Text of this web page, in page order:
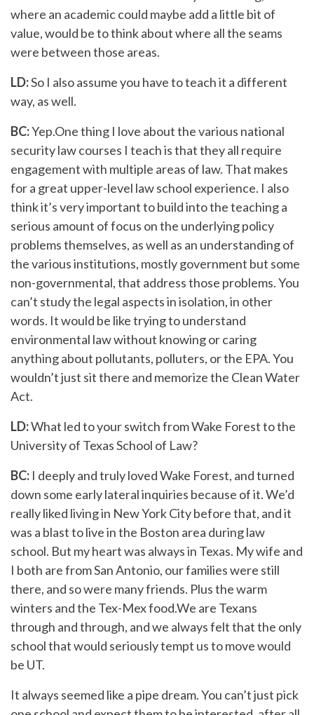
where an academic could maybe add a little bit of
value, would be to think about where all the seams
were between those areas.
LD:So I also assume you have to teach it a different
way, as well.
BC:Yep.One thing I love about the various national
security law courses I teach is that they all require
engagement with multiple areas of law. That makes
for a great upper-level law school experience. I also
think it’s very important to build into the teaching a
serious amount of focus on the underlying policy
problems themselves, as well as an understanding of
the various institutions, mostly government but some
non-governmental, that address those problems. You
can’t study the legal aspects in isolation, in other
words. It would be like trying to understand
environmental law without knowing or caring
anything about pollutants, polluters, or the EPA. You
wouldn’t just sit there and memorize the Clean Water
Act.
LD:What led to your switch from Wake Forest to the
University of Texas School of Law?
BC: I deeply and truly loved Wake Forest, and turned
down some early lateral inquiries because of it.We’d
really liked living in New York City before that, and it
was a blast to live in the Boston area during law
school. But my heart was always in Texas. My wife and
I both are from San Antonio, our families were still
there, and so were many friends. Plus the warm
winters and the Tex-Mex food.We are Texans
through and through, and we always felt that the only
school that would seriously tempt us to move would
be UT.
It always seemed like a pipe dream. You can’t just pick